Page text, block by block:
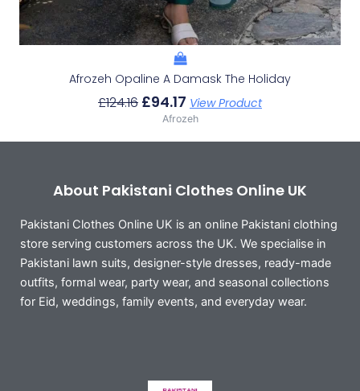
Afrozeh Opaline A Damask The Holiday
£124.16 £94.17 View Product
Afrozeh
About Pakistani Clothes Online UK
Pakistani Clothes Online UK is an online Pakistani clothing
store serving customers across the UK. We specialise in
Pakistani lawn suits, designer-style dresses, ready-made
outfits, formal wear, party wear, and seasonal collections
for Eid, weddings, family events, and everyday wear.